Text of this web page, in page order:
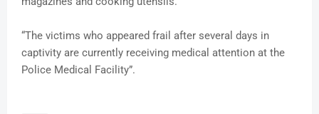
“The victims who appeared frail after several days in
captivity are currently receiving medical attention at the
Police Medical Facility”.